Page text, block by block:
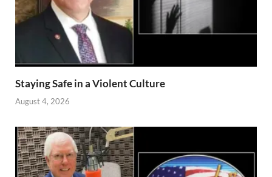
Staying Safe in a Violent Culture
August 4, 2026